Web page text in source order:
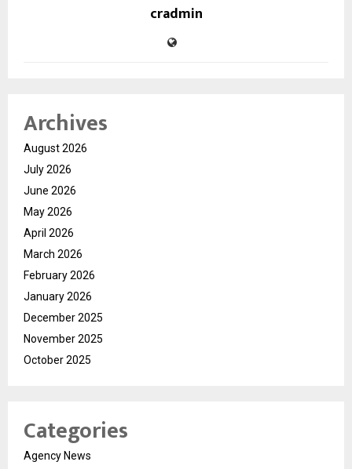
cradmin
Archives
August 2026
July 2026
June 2026
May 2026
April 2026
March 2026
February 2026
January 2026
December 2025
November 2025
October 2025
Categories
Agency News